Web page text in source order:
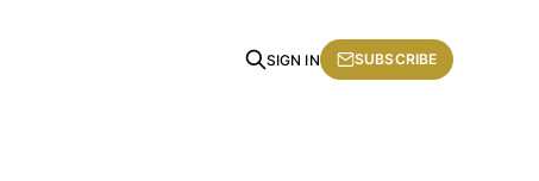
SIGN IN SUBSCRIBE